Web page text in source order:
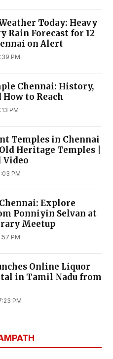
Today: Heavy
Rain Forecast for 12
on Alert
PM
Chennai: History,
to Reach
PM
Temples in Chennai
Old Heritage Temples |
Video
PM
Explore
Ponniyin Selvan at
Meetup
PM
Online Liquor
in Tamil Nadu from
PM